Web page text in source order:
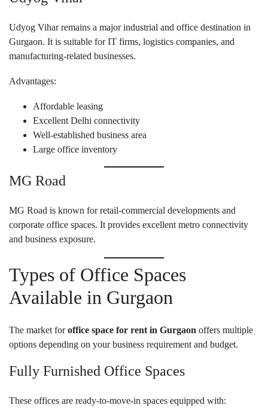
Udyog Vihar remains a major industrial and office destination in
Gurgaon. It is suitable for IT firms, logistics companies, and
manufacturing-related businesses.
Advantages:
Affordable leasing
Excellent Delhi connectivity
Well-established business area
Large office inventory
MG Road
MG Road is known for retail-commercial developments and
corporate office spaces. It provides excellent metro connectivity
and business exposure.
Types of Office Spaces
Available in Gurgaon
The market foroffice space for rent in Gurgaon offers multiple
options depending on your business requirement and budget.
Fully Furnished Office Spaces
These offices are ready-to-move-in spaces equipped with: